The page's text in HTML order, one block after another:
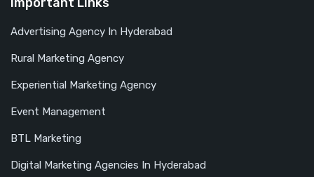
Important Links
Advertising Agency In Hyderabad
Rural Marketing Agency
Experiential Marketing Agency
Event Management
BTL Marketing
Digital Marketing Agencies In Hyderabad